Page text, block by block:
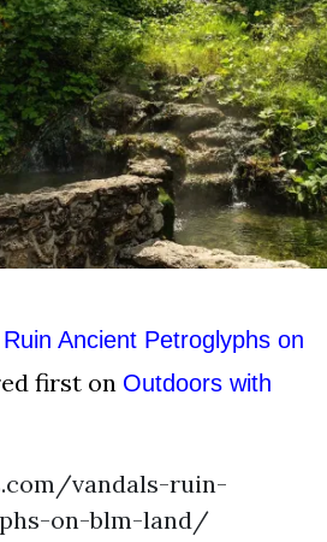
Ancient Petroglyphs on
first on Outdoors with
vandals-ruin-
on-blm-land/